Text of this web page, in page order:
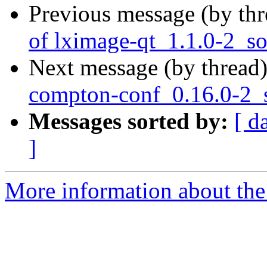
Previous message (by
of lximage-qt_1.1.0-
Next message (by
compton-conf_0.16.0-
Messages sorted by: [
]
More information about